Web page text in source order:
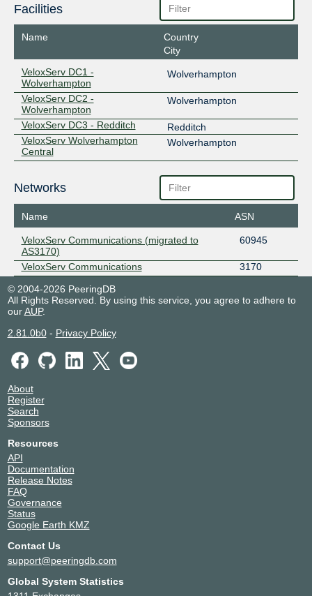
Facilities
Name
Country
City
VeloxServ DC1 -
Wolverhampton
Wolverhampton
VeloxServ DC2 -
Wolverhampton
Wolverhampton
VeloxServ DC3 - Redditch
Redditch
VeloxServ Wolverhampton
Central
Wolverhampton
Networks
Name ASN
VeloxServ Communications (migrated to
AS3170)
60945
VeloxServ Communications
3170
© 2004-2026 PeeringDB
All Rights Reserved. By using this service, you agree to adhere to
ourAUP.
2.81.0b0- Privacy Policy
About
Register
Search
Sponsors
Resources
API
Documentation
Release Notes
FAQ
Governance
Status
Google Earth KMZ
Contact Us
support@peeringdb.com
Global System Statistics